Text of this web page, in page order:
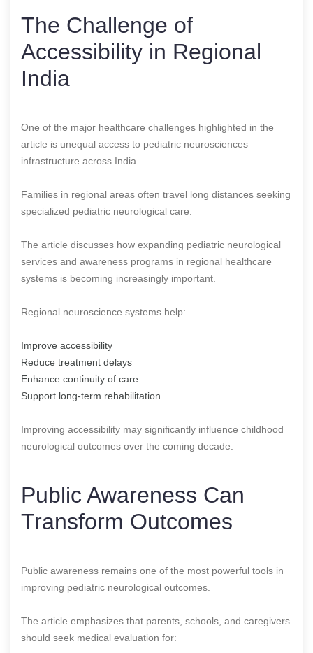
The Challenge of
Accessibility in Regional
India
One of the major healthcare challenges highlighted in the
article is unequal access to pediatric neurosciences
infrastructure across India.
Families in regional areas often travel long distances seeking
specialized pediatric neurological care.
The article discusses how expanding pediatric neurological
services and awareness programs in regional healthcare
systems is becoming increasingly important.
Regional neuroscience systems help:
Improve accessibility
Reduce treatment delays
Enhance continuity of care
Support long-term rehabilitation
Improving accessibility may significantly influence childhood
neurological outcomes over the coming decade.
Public Awareness Can
Transform Outcomes
Public awareness remains one of the most powerful tools in
improving pediatric neurological outcomes.
The article emphasizes that parents, schools, and caregivers
should seek medical evaluation for: